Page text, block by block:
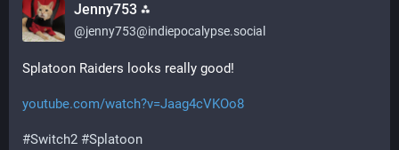
Jenny753 ⁂
@jenny753@indiepocalypse.social
Splatoon Raiders looks really good!
youtube.com/watch?v=Jaag4cVKOo8
#Switch2 #Splatoon